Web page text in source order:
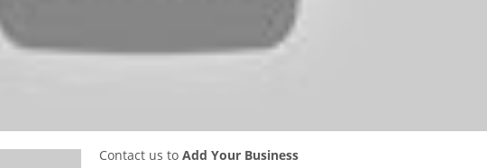
Contact us to Add Your Business